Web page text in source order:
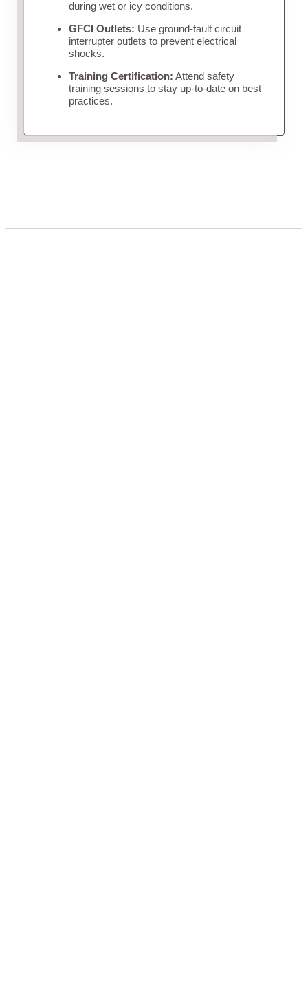
during wet or icy conditions.
GFCI Outlets: Use ground-fault circuit
interrupter outlets to prevent electrical
shocks.
Training Certification: Attend safety
training sessions to stay up-to-date on best
practices.